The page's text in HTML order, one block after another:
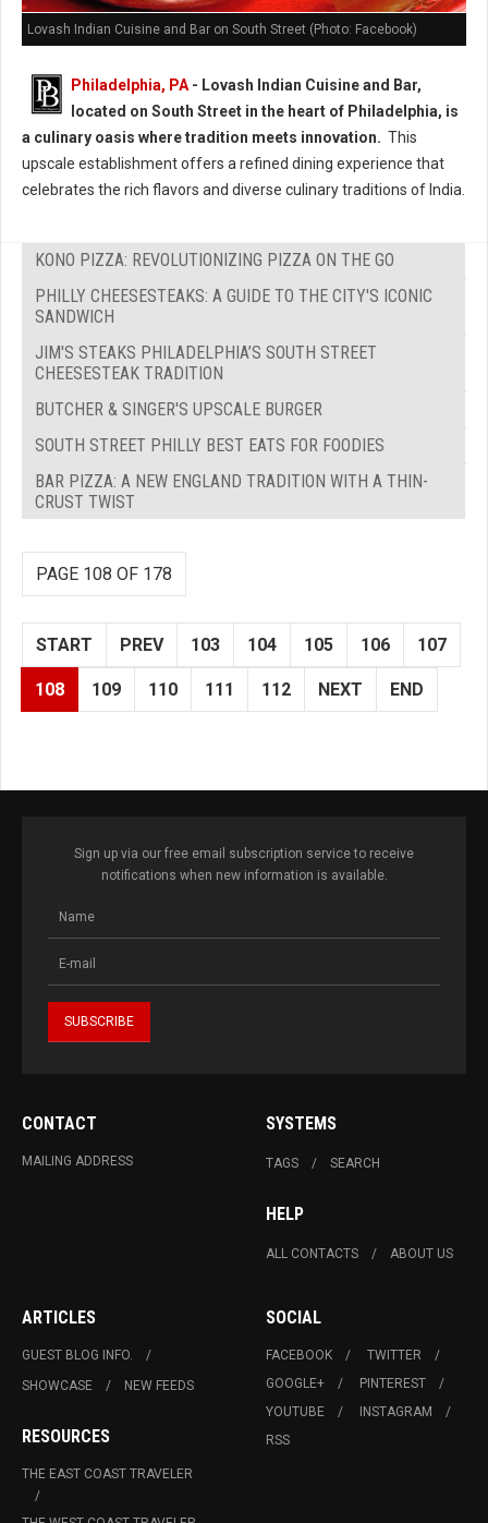
Lovash Indian Cuisine and Bar on South Street (Photo: Facebook)
Philadelphia, PA - Lovash Indian Cuisine and Bar,
located on South Street in the heart of Philadelphia, is
a culinary oasis where tradition meets innovation. This
upscale establishment offers a refined dining experience that
celebrates the rich flavors and diverse culinary traditions of India.
KONO PIZZA: REVOLUTIONIZING PIZZA ON THE GO
PHILLY CHEESESTEAKS: A GUIDE TO THE CITY'S ICONIC
SANDWICH
JIM'S STEAKS PHILADELPHIA’S SOUTH STREET
CHEESESTEAK TRADITION
BUTCHER & SINGER'S UPSCALE BURGER
SOUTH STREET PHILLY BEST EATS FOR FOODIES
BAR PIZZA: A NEW ENGLAND TRADITION WITH A THIN-
CRUST TWIST
PAGE 108 OF 178
START PREV 103 104 105 106 107
108 109 110 111 112 NEXT END
Sign up via our free email subscription service to receive
notifications when new information is available.
CONTACT
MAILING ADDRESS
SYSTEMS
TAGS SEARCH
HELP
ALL CONTACTS ABOUT US
ARTICLES
GUEST BLOG INFO.
SHOWCASE
NEW FEEDS
RESOURCES
THE EAST COAST TRAVELER
SOCIAL
FACEBOOK
TWITTER
GOOGLE+
PINTEREST
YOUTUBE
INSTAGRAM
RSS